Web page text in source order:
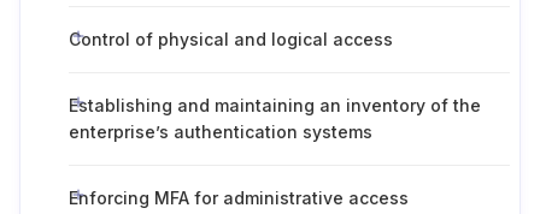
Control of physical and logical access
Establishing and maintaining an inventory of the
enterprise’s authentication systems
Enforcing MFA for administrative access